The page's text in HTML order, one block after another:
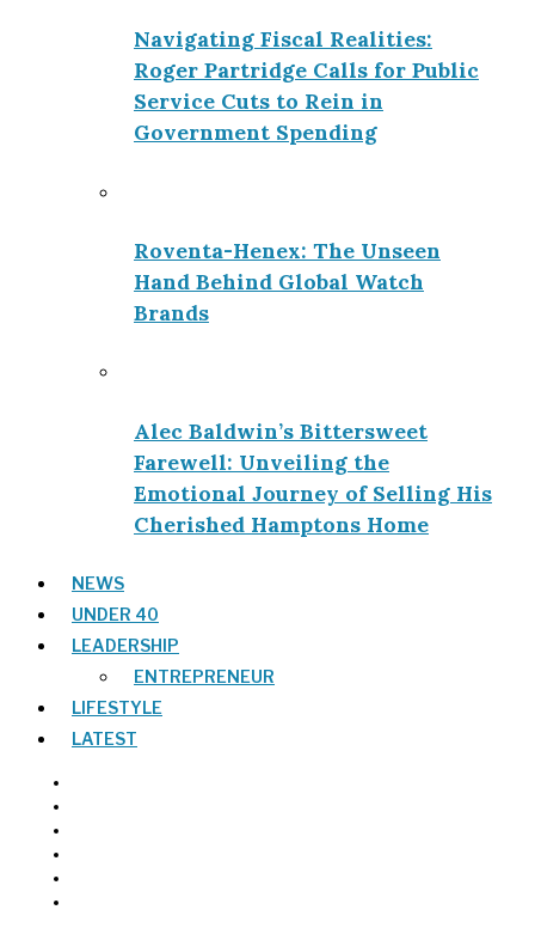
Navigating Fiscal Realities:
Roger Partridge Calls for Public
Service Cuts to Rein in
Government Spending
Roventa-Henex: The Unseen
Hand Behind Global Watch
Brands
Alec Baldwin’s Bittersweet
Farewell: Unveiling the
Emotional Journey of Selling His
Cherished Hamptons Home
NEWS
UNDER 40
LEADERSHIP
ENTREPRENEUR
LIFESTYLE
LATEST